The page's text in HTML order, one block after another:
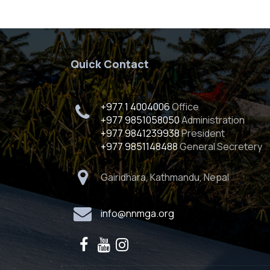
Quick Contact
+977 1 4004006Office
+977 9851058050Administration
+977 9841239938President
+977 9851148488General Secretery
Gairidhara, Kathmandu, Nepal
info@nnmga.org